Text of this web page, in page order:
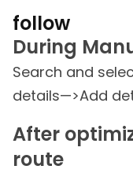
follow
During
Search and
details—>Add
After
route